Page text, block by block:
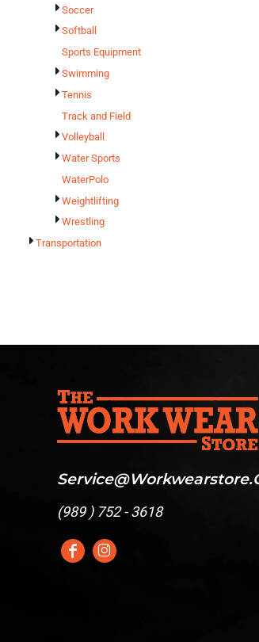
Soccer
Softball
Sports Equipment
Swimming
Tennis
Track and Field
Volleyball
Water Sports
WaterPolo
Weightlifting
Wrestling
Transportation
(989 ) 752 - 3618